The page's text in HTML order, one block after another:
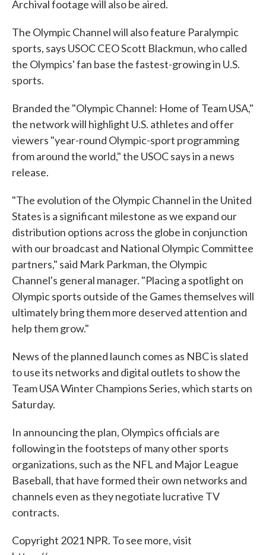
Archival footage will also be aired.
The Olympic Channel will also feature Paralympic
sports, says USOC CEO Scott Blackmun, who called
the Olympics' fan base the fastest-growing in U.S.
sports.
Branded the "Olympic Channel: Home of Team USA,"
the network will highlight U.S. athletes and offer
viewers "year-round Olympic-sport programming
from around the world," the USOC says in a news
release.
"The evolution of the Olympic Channel in the United
States is a significant milestone as we expand our
distribution options across the globe in conjunction
with our broadcast and National Olympic Committee
partners," said Mark Parkman, the Olympic
Channel's general manager. "Placing a spotlight on
Olympic sports outside of the Games themselves will
ultimately bring them more deserved attention and
help them grow."
News of the planned launch comes as NBC is slated
to use its networks and digital outlets to show the
Team USA Winter Champions Series, which starts on
Saturday.
In announcing the plan, Olympics officials are
following in the footsteps of many other sports
organizations, such as the NFL and Major League
Baseball, that have formed their own networks and
channels even as they negotiate lucrative TV
contracts.
Copyright 2021 NPR. To see more, visit